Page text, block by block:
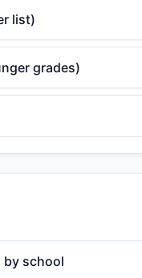
list)
grades)
by school